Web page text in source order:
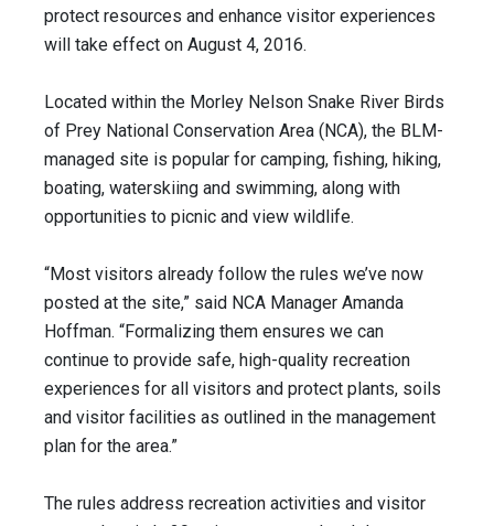
protect resources and enhance visitor experiences
will take effect on August 4, 2016.
Located within the Morley Nelson Snake River Birds
of Prey National Conservation Area (NCA), the BLM-
managed site is popular for camping, fishing, hiking,
boating, waterskiing and swimming, along with
opportunities to picnic and view wildlife.
“Most visitors already follow the rules we’ve now
posted at the site,” said NCA Manager Amanda
Hoffman. “Formalizing them ensures we can
continue to provide safe, high-quality recreation
experiences for all visitors and protect plants, soils
and visitor facilities as outlined in the management
plan for the area.”
The rules address recreation activities and visitor